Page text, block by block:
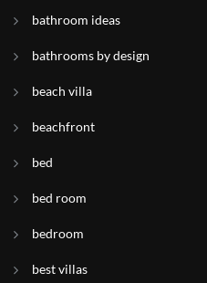
bathroom ideas
bathrooms by design
beach villa
beachfront
bed
bed room
bedroom
best villas